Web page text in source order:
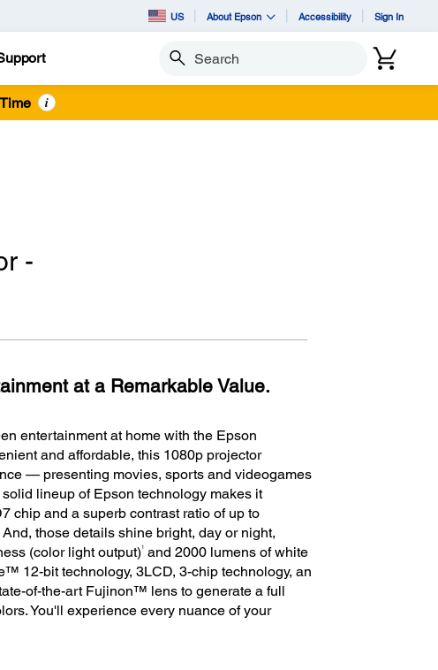
US About Epson Accessibility Sign In
Search
i
-
at a Remarkable Value.
entertainment at home with the Epson
and affordable, this 1080p projector
— presenting movies, sports and videogames
lineup of Epson technology makes it
chip and a superb contrast ratio of up to
those details shine bright, day or night,
(color light output)1and 2000 lumens of white
12-bit technology, 3LCD, 3-chip technology, an
of-the-art Fujinon™ lens to generate a full
You'll experience every nuance of your